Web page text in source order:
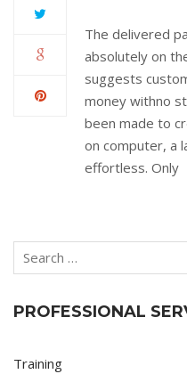
The delivered
absolutely on
suggests
money withno
been made to
on computer, a
effortless. Only
PROFESSIONAL
Training